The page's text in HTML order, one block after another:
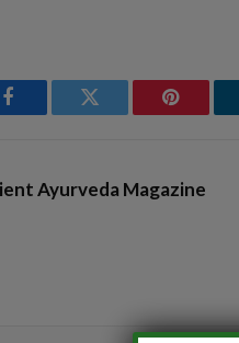
Facebook Twitter Pinterest
Ayurveda Magazine